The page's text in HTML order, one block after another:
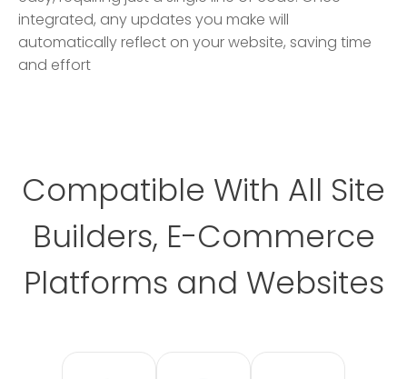
integrated, any updates you make will
automatically reflect on your website, saving time
and effort
Compatible With All Site
Builders, E-Commerce
Platforms and Websites